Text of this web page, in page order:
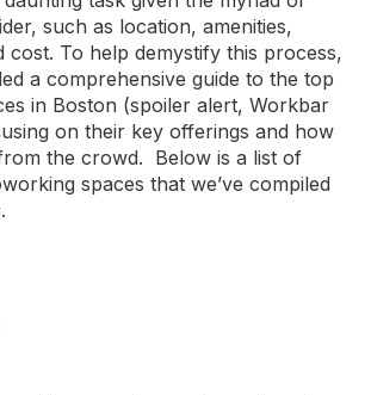
such as location, amenities,
cost. To help demystify this process,
a comprehensive guide to the top
in Boston (spoiler alert, Workbar
on their key offerings and how
the crowd. Below is a list of
spaces that we’ve compiled